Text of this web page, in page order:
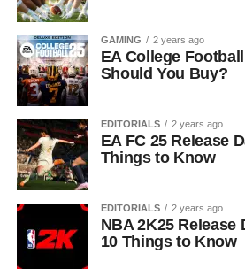
GAMING 2 years ago
EA College
Should You Buy?
EDITORIALS 2 years ago
EA FC 25 Release
Things to Know
EDITORIALS 2 years ago
NBA 2K25 Release
10 Things to Know